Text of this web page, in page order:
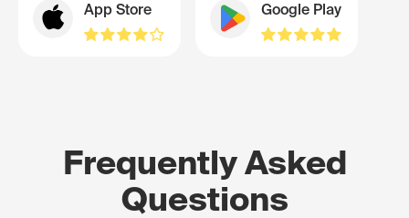
App Store Google Play
Frequently Asked
Questions